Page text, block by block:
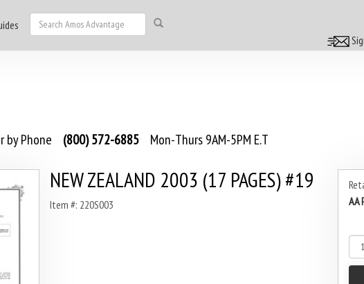
by Phone (800) 572-6885 Mon-Thurs 9AM-5PM E.T
AA
NEW ZEALAND 2003 (17 PAGES) #19
Item #: 220S003